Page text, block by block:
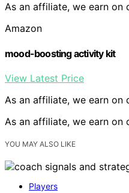
As an affiliate, we earn on
Amazon
mood-boosting activity kit
View Latest Price
As an affiliate, we earn on
As an affiliate, we earn on
YOU MAY ALSO LIKE
Players